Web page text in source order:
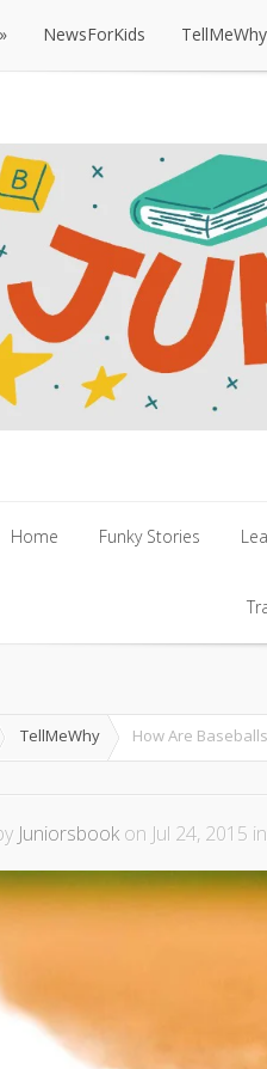
NewsForKids TellMeWhy
Home Funky Stories
TellMeWhy How Are
Juniorsbook on Jul 24, 2015 in